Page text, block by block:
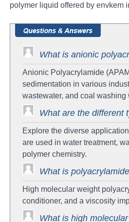
polymer liquid offered by envkem
What is anionic
Anionic Polyacrylamide
sedimentation in various
wastewater, and coal washing
What are the different
Explore the diverse
are used in water treatment,
polymer chemistry.
What is
High molecular weight
conditioner, and a viscosity
What is high